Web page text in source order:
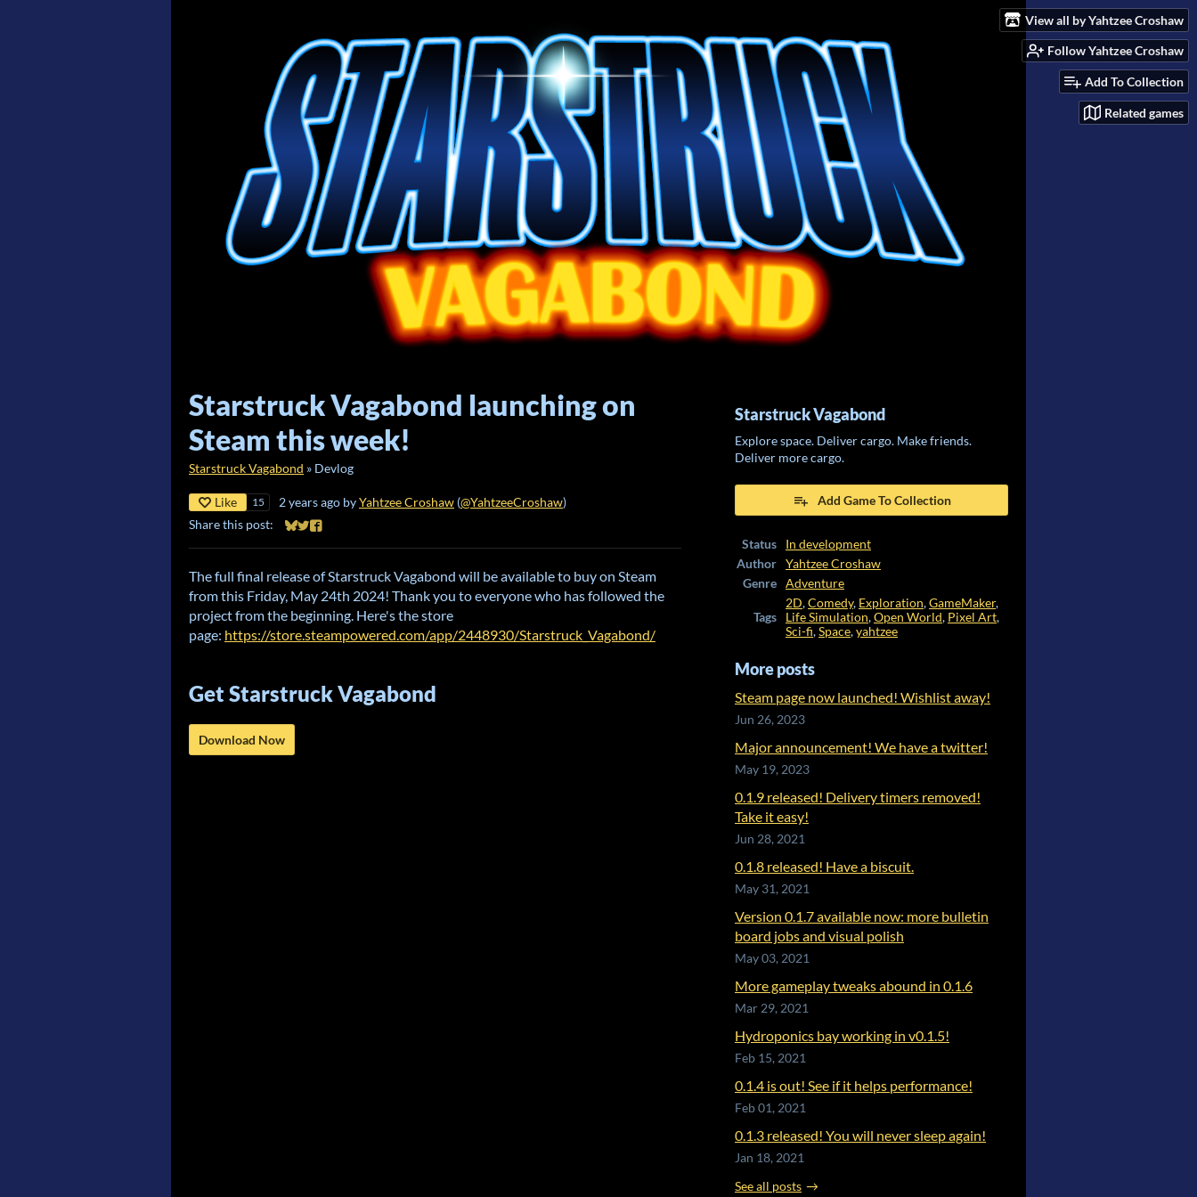
View all by Yahtzee Croshaw
Follow Yahtzee Croshaw
Add To Collection
Related games
Starstruck Vagabond launching on
Steam this week!
Starstruck Vagabond » Devlog
Like 15 2 years ago byYahtzee Croshaw (@YahtzeeCroshaw)
Share this post:
Share on Bluesky
Share on Twitter
Share on Facebook
The full final release of Starstruck Vagabond will be available to buy on Steam
from this Friday, May 24th 2024! Thank you to everyone who has followed the
project from the beginning. Here's the store
page: https://store.steampowered.com/app/2448930/Starstruck_Vagabond/
Get Starstruck Vagabond
Download Now
Starstruck Vagabond
Explore space. Deliver cargo. Make friends.
Deliver more cargo.
Add Game To Collection
Status
In development
Author
Yahtzee Croshaw
Genre
Adventure
Tags
2D,Comedy, Exploration,GameMaker,
Life Simulation,Open World, Pixel Art,
Sci-fi,Space,yahtzee
More posts
Steam page now launched! Wishlist away!
Jun 26, 2023
Major announcement! We have a twitter!
May 19, 2023
0.1.9 released! Delivery timers removed!
Take it easy!
Jun 28, 2021
0.1.8 released! Have a biscuit.
May 31, 2021
Version 0.1.7 available now: more bulletin
board jobs and visual polish
May 03, 2021
More gameplay tweaks abound in 0.1.6
Mar 29, 2021
Hydroponics bay working in v0.1.5!
Feb 15, 2021
0.1.4 is out! See if it helps performance!
Feb 01, 2021
0.1.3 released! You will never sleep again!
Jan 18, 2021
See all posts